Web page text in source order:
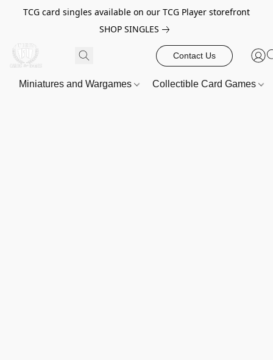
TCG card singles available on our TCG Player storefront
SHOP SINGLES
Contact Us
Miniatures and Wargames Collectible Card Games